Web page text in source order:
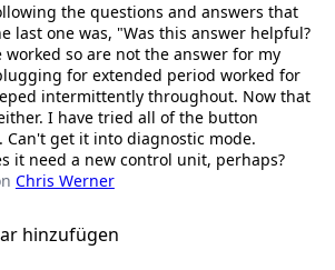
the questions and answers that
last one was, "Was this answer helpful?
worked so are not the answer for my
for extended period worked for
intermittently throughout. Now that
I have tried all of the button
Can't get it into diagnostic mode.
it need a new control unit, perhaps?
Chris Werner
hinzufügen